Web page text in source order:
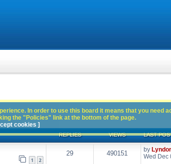
REPLIES VIEWS LAST
1 2
29 490151 by
Wed Dec
In order to use this board it means that you need
the "Policies" link at the bottom of the page.
cookies ]